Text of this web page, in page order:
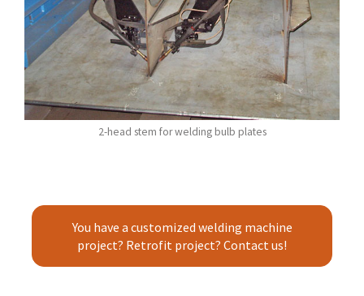
2-head stem for welding bulb plates
You have a customized welding machine
project? Retrofit project? Contact us!